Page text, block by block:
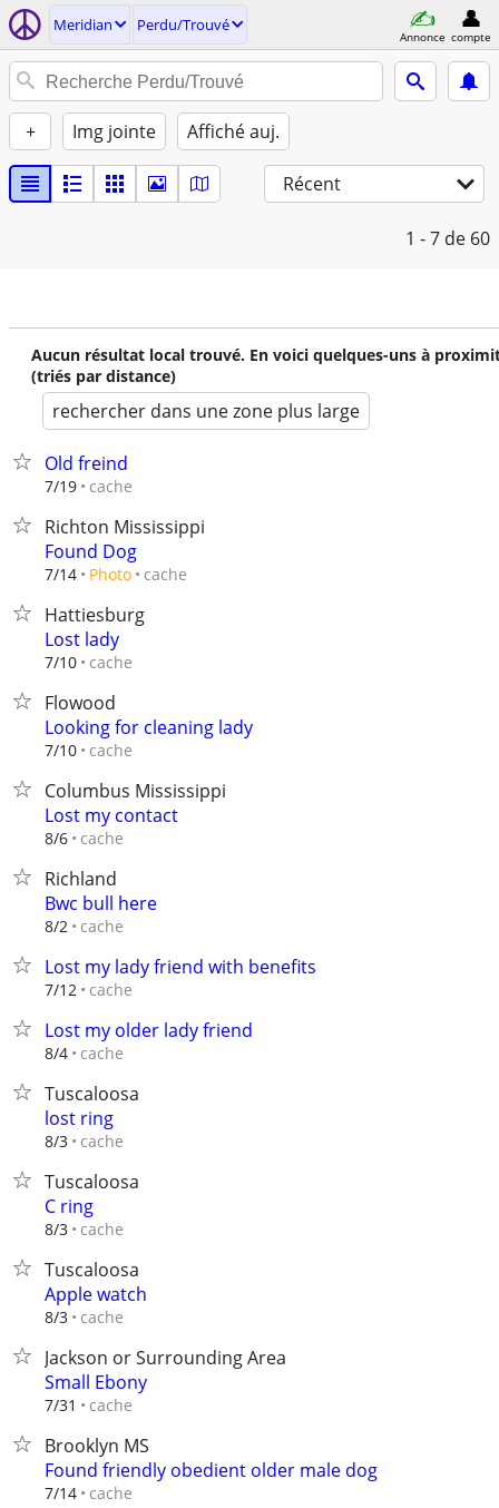
Meridian Perdu/Trouvé
Annonce compte
+ Img jointe Affiché auj.
Récent
1 - 7 de 60
Aucun résultat local trouvé. En voici quelques-uns à
(triés par distance)
rechercher dans une zone plus large
Old freind
7/19 cache
Richton Mississippi
Found Dog
7/14 Photo cache
Hattiesburg
Lost lady
7/10 cache
Flowood
Looking for cleaning lady
7/10 cache
Columbus Mississippi
Lost my contact
8/6 cache
Richland
Bwc bull here
8/2 cache
Lost my lady friend with benefits
7/12 cache
Lost my older lady friend
8/4 cache
Tuscaloosa
lost ring
8/3 cache
Tuscaloosa
C ring
8/3 cache
Tuscaloosa
Apple watch
8/3 cache
Jackson or Surrounding Area
Small Ebony
7/31 cache
Brooklyn MS
Found friendly obedient older male dog
7/14 cache